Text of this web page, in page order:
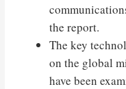
the report.
The key
on the global
have been